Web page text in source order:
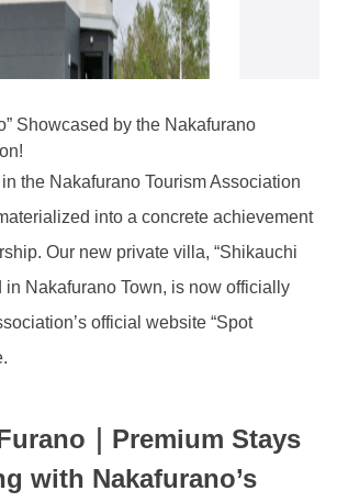
Showcased by the Nakafurano
the Nakafurano Tourism Association
into a concrete achievement
Our new private villa, “Shikauchi
in Nakafurano Town, is now officially
official website “Spot
｜Premium Stays
with Nakafurano’s